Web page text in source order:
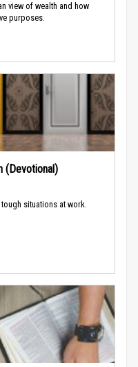
view of wealth and how
purposes.
(Devotional)
situations at work.